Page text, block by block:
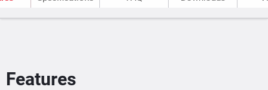
Features